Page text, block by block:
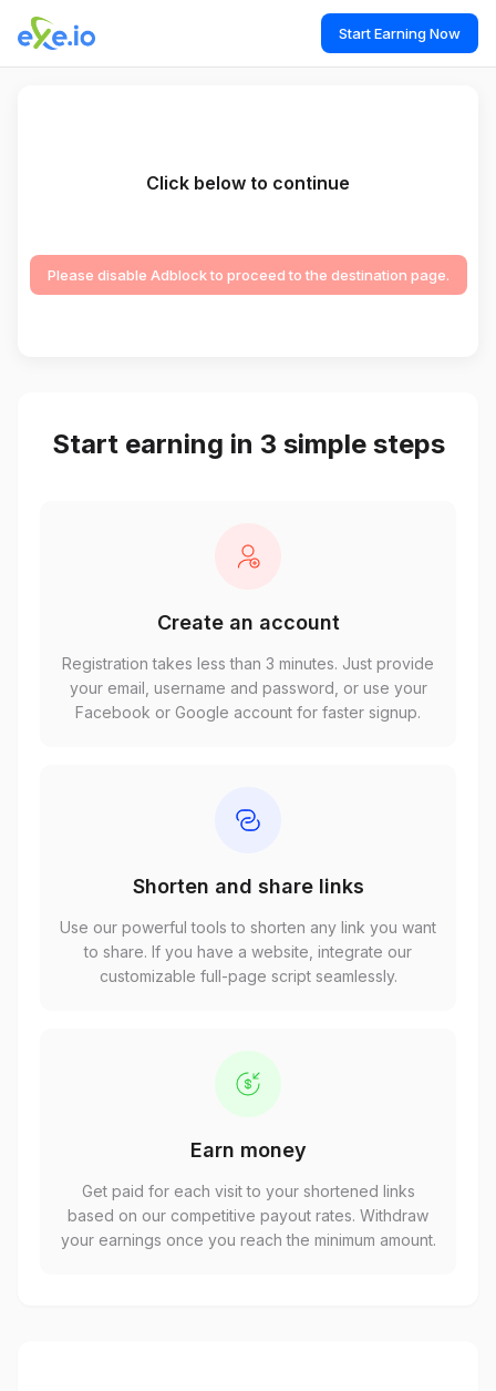
Start Earning Now
Click below to continue
Please disable Adblock to proceed to the destination page.
Start earning in 3 simple steps
Create an account
Registration takes less than 3 minutes. Just provide
your email, username and password, or use your
Facebook or Google account for faster signup.
Shorten and share links
Use our powerful tools to shorten any link you want
to share. If you have a website, integrate our
customizable full-page script seamlessly.
Earn money
Get paid for each visit to your shortened links
based on our competitive payout rates. Withdraw
your earnings once you reach the minimum amount.